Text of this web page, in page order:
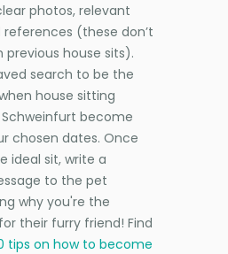
photos, relevant
(these don’t
house sits).
search to be the
house sitting
become
chosen dates. Once
ideal sit, write a
to the pet
why you're the
their furry friend! Find
tips on how to become